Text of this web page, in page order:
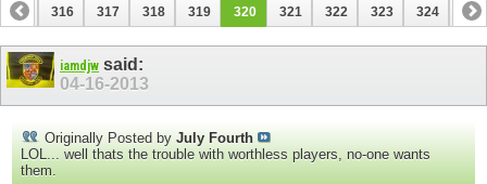
315 316 317 318 319 320 321 322 323 324 325
335 336
iamdjw said:
04-16-2013
Originally Posted by July Fourth
LOL... well thats the trouble with worthless players, no-one wants
them.